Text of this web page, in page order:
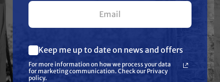
Specifications
What are you most interested in?
(optional) *
Pressure Washing
Keep me up to date on news and offers
For more information on how we process your data
for marketing communication. Check our Privacy
policy.